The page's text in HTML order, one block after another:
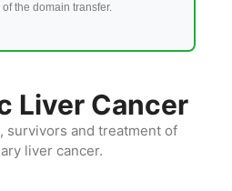
the domain transfer.
Liver Cancer
survivors and treatment of
liver cancer.